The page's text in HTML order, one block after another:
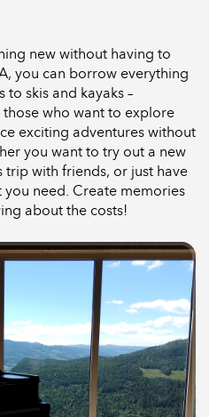
new without having to
you can borrow everything
skis and kayaks –
who want to explore
exciting adventures without
you want to try out a new
with friends, or just have
you need. Create memories
about the costs!